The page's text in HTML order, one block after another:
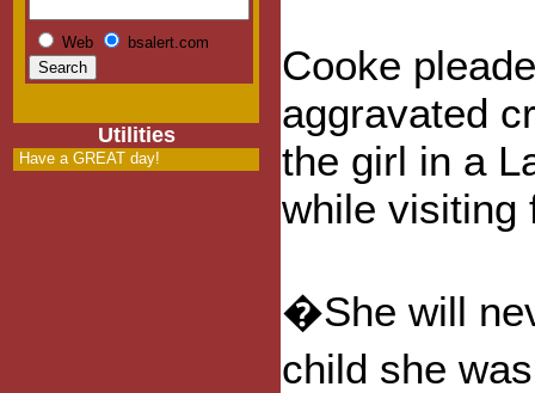
Web bsalert.com
Utilities
Have a GREAT day!
Cooke
aggravated
the girl in a
while visiting
�She will
child she